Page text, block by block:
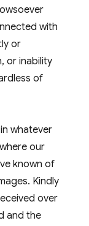
with
or
or inability
of
whatever
our
known of
Kindly
over
and the